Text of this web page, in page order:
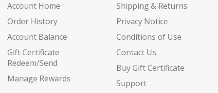
Account Home
Order History
Account Balance
Gift Certificate
Redeem/Send
Manage Rewards
Shipping & Returns
Privacy Notice
Conditions of Use
Contact Us
Buy Gift Certificate
Support